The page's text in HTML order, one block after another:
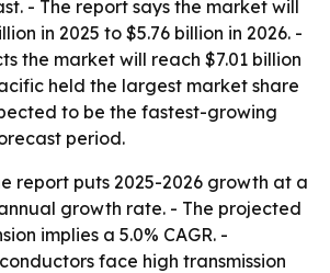
- The report says the market will
in 2025 to $5.76 billion in 2026. -
the market will reach $7.01 billion
held the largest market share
to be the fastest-growing
period.
report puts 2025-2026 growth at a
growth rate. - The projected
implies a 5.0% CAGR. -
face high transmission